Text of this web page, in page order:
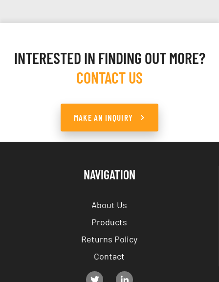
INTERESTED IN FINDING OUT MORE?
CONTACT US
MAKE AN INQUIRY
NAVIGATION
About Us
Products
Returns Policy
Contact